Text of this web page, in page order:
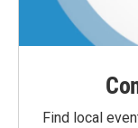
Find local